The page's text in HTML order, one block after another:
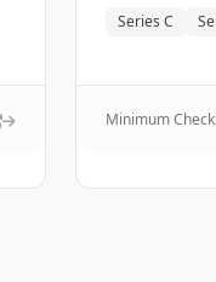
Series C
Minimum